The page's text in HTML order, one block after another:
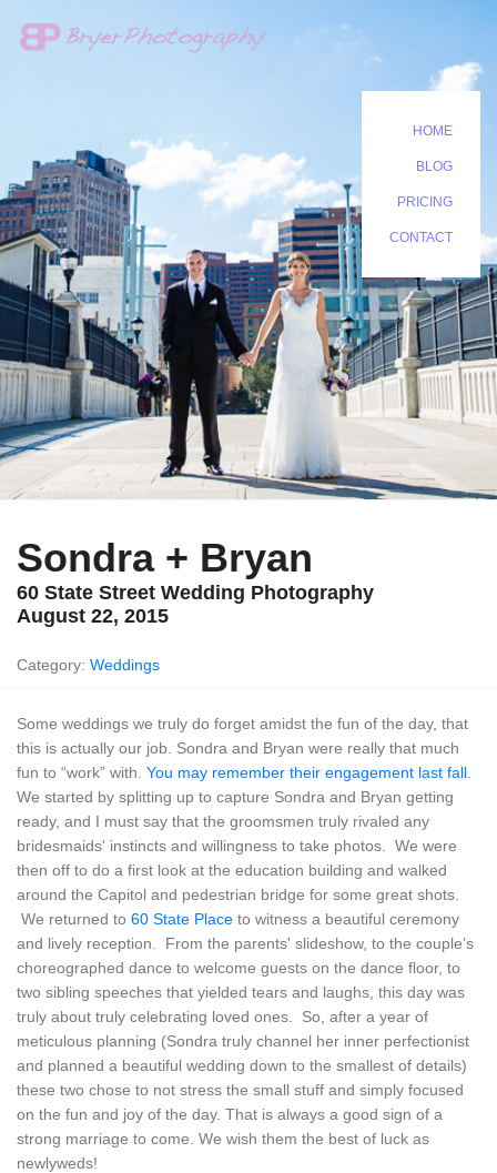
HOME
BLOG
PRICING
CONTACT
Sondra + Bryan
60 State Street Wedding Photography
August 22, 2015
Category: Weddings
Some weddings we truly do forget amidst the fun of the day, that
this is actually our job. Sondra and Bryan were really that much
fun to “work” with. You may remember their engagement last fall
We started by splitting up to capture Sondra and Bryan getting
ready, and I must say that the groomsmen truly rivaled any
bridesmaids' instincts and willingness to take photos. We were
then off to do a first look at the education building and walked
around the Capitol and pedestrian bridge for some great shots.
We returned to 60 State Place to witness a beautiful ceremony
and lively reception. From the parents' slideshow, to the couple’s
choreographed dance to welcome guests on the dance floor, to
two sibling speeches that yielded tears and laughs, this day was
truly about truly celebrating loved ones. So, after a year of
meticulous planning (Sondra truly channel her inner perfectionist
and planned a beautiful wedding down to the smallest of details)
these two chose to not stress the small stuff and simply focused
on the fun and joy of the day. That is always a good sign of a
strong marriage to come. We wish them the best of luck as
newlyweds!